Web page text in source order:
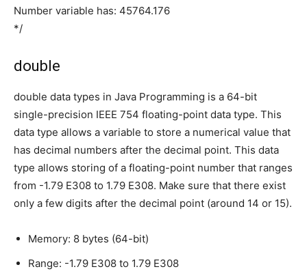
Number variable has: 45764.176
*/
double
double data types in Java Programming is a 64-bit
single-precision IEEE 754 floating-point data type. This
data type allows a variable to store a numerical value that
has decimal numbers after the decimal point. This data
type allows storing of a floating-point number that ranges
from -1.79 E308 to 1.79 E308. Make sure that there exist
only a few digits after the decimal point (around 14 or 15).
Memory: 8 bytes (64-bit)
Range: -1.79 E308 to 1.79 E308